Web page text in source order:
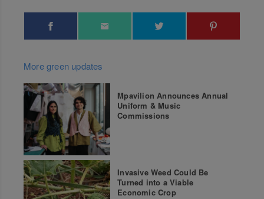
More green updates
Mpavilion Announces Annual
Uniform & Music
Commissions
Invasive Weed Could Be
Turned into a Viable
Economic Crop